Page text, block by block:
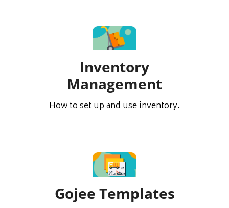
Inventory
Management
How to set up and use inventory.
Gojee Templates